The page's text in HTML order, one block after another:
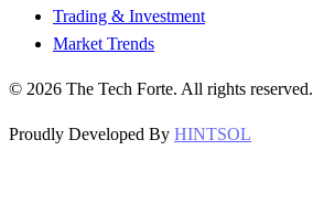
Trading & Investment
Market Trends
© 2026 The Tech Forte. All rights reserved.
Proudly Developed By HINTSOL